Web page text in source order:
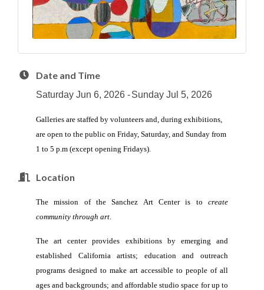
Date and Time
Saturday Jun 6, 2026 Sunday Jul 5, 2026
Galleries are staffed by volunteers and, during exhibitions,
are open to the public on Friday, Saturday, and Sunday from
1 to 5 p.m (except opening Fridays).
Location
The mission of the Sanchez Art Center is to
create
community through art
The art center provides exhibitions by emerging and
established California artists; education and outreach
programs designed to make art accessible to people of all
ages and backgrounds; and affordable studio space for up to